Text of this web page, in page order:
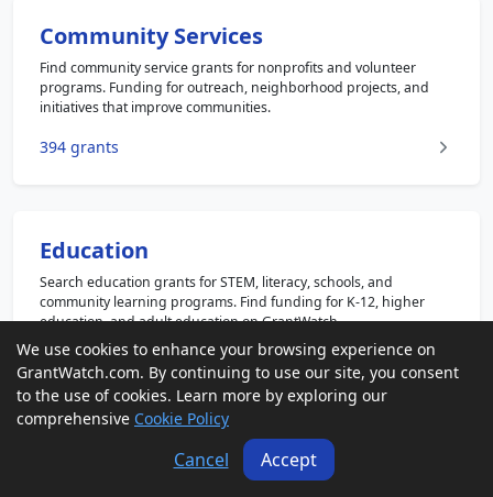
Community Services
Find community service grants for nonprofits and volunteer
programs. Funding for outreach, neighborhood projects, and
initiatives that improve communities.
394 grants
Education
Search education grants for STEM, literacy, schools, and
community learning programs. Find funding for K-12, higher
education, and adult education on GrantWatch.
1144 grants
We use cookies to enhance your browsing experience on
GrantWatch.com. By continuing to use our site, you consent
to the use of cookies. Learn more by exploring our
comprehensive Cookie Policy
Cancel Accept